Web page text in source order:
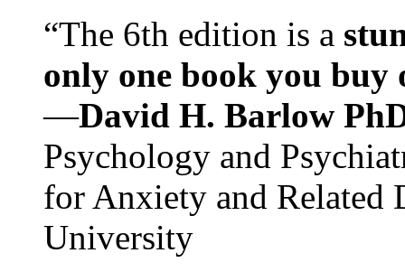
“The 6th edition is a
only one book you buy
—David H. Barlow
Psychology and
for Anxiety and Related
University